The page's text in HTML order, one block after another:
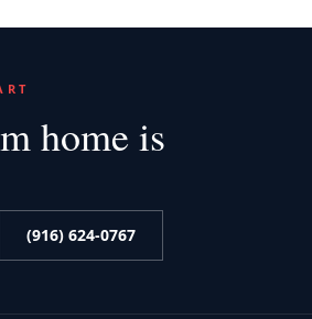
home is
(916) 624-0767